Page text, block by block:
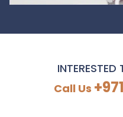
INTERESTED
Call Us